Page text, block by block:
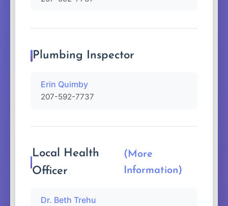
Plumbing Inspector
Erin Quimby
207-592-7737
Local Health
Officer
(More
Information)
Dr. Beth Trehu